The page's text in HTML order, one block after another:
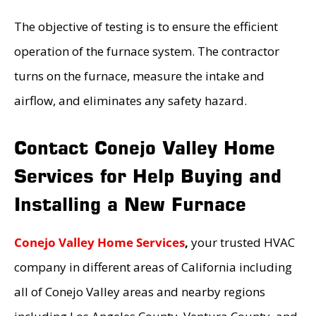
The objective of testing is to ensure the efficient
operation of the furnace system. The contractor
turns on the furnace, measure the intake and
airflow, and eliminates any safety hazard.
Contact Conejo Valley Home
Services for Help Buying and
Installing a New Furnace
Conejo Valley Home Services, your trusted HVAC
company in different areas of California including
all of Conejo Valley areas and nearby regions